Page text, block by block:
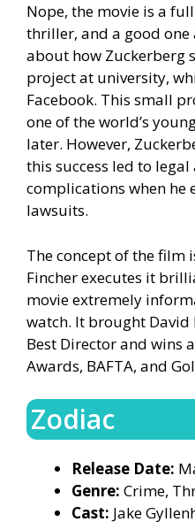
Nope, the movie is a
thriller, and a good one
about how Zuckerberg
project at university,
Facebook. This small
one of the world’s
later. However,
this success led to
complications when he
lawsuits.
The concept of the film
Fincher executes it
movie extremely
watch. It brought
Best Director and wins
Awards, BAFTA, and
Zodiac
Release Date:
Genre: Crime,
Cast: Jake